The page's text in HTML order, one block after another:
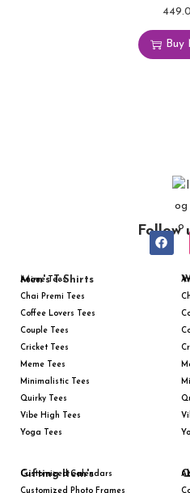
Buy
Follow
Men's T-Shirts
Anime Tees
Chai Premi Tees
Coffee Lovers Tees
Couple Tees
Cricket Tees
Meme Tees
Minimalistic Tees
Quirky Tees
Vibe High Tees
Yoga Tees
Gifting Item's
Customized Calendars
Customized Photo Frames